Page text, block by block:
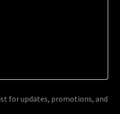
for updates, promotions, and